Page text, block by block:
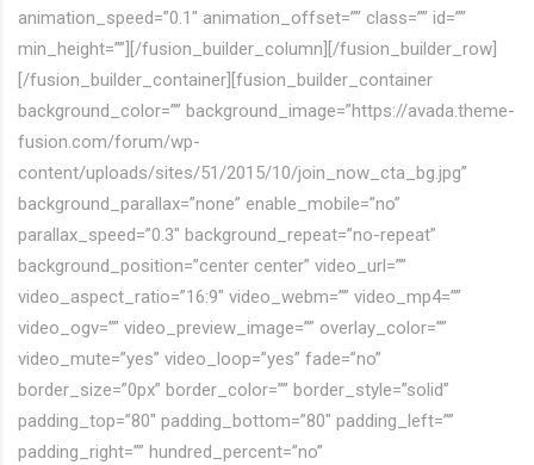
animation_speed=”0.1″ animation_offset=”” class=”” id=””
min_height=””][/fusion_builder_column][/fusion_builder_row]
[/fusion_builder_container][fusion_builder_container
background_color=”” background_image=”https://avada.theme-
fusion.com/forum/wp-
content/uploads/sites/51/2015/10/join_now_cta_bg.jpg”
background_parallax=”none” enable_mobile=”no”
parallax_speed=”0.3″ background_repeat=”no-repeat”
background_position=”center center” video_url=””
video_aspect_ratio=”16:9″ video_webm=”” video_mp4=””
video_ogv=”” video_preview_image=”” overlay_color=””
video_mute=”yes” video_loop=”yes” fade=”no”
border_size=”0px” border_color=”” border_style=”solid”
padding_top=”80″ padding_bottom=”80″ padding_left=””
padding_right=”” hundred_percent=”no”